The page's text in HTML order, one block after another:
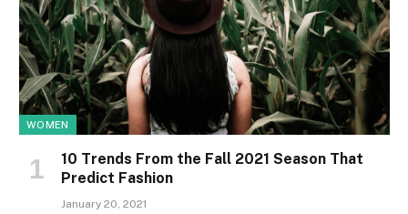
WOMEN
10 Trends From the Fall 2021 Season That
Predict Fashion
January 20, 2021